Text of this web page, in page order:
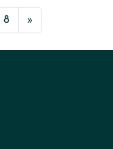
8 »